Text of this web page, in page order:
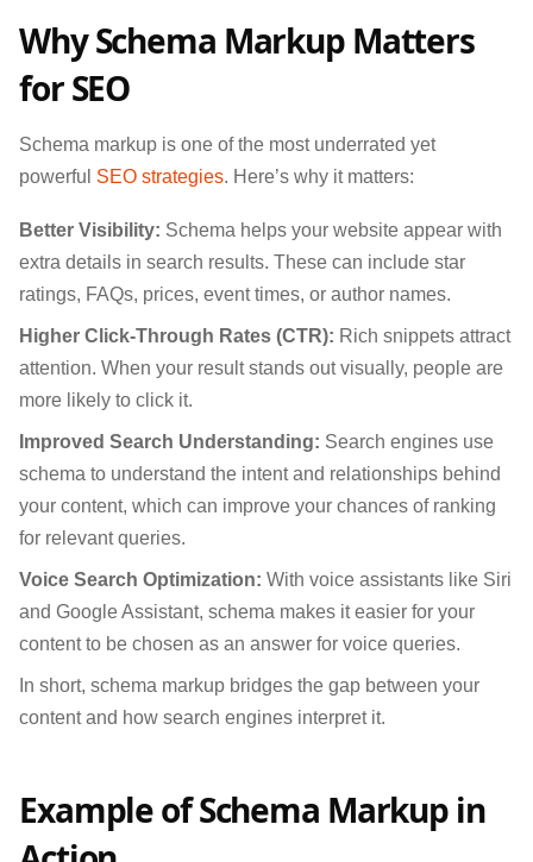
Why Schema Markup Matters
for SEO
Schema markup is one of the most underrated yet
powerful SEO strategies. Here’s why it matters:
Better Visibility: Schema helps your website appear with
extra details in search results. These can include star
ratings, FAQs, prices, event times, or author names.
Higher Click-Through Rates (CTR): Rich snippets attract
attention. When your result stands out visually, people are
more likely to click it.
Improved Search Understanding: Search engines use
schema to understand the intent and relationships behind
your content, which can improve your chances of ranking
for relevant queries.
Voice Search Optimization: With voice assistants like Siri
and Google Assistant, schema makes it easier for your
content to be chosen as an answer for voice queries.
In short, schema markup bridges the gap between your
content and how search engines interpret it.
Example of Schema Markup in